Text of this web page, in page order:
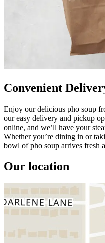
Convenient
Enjoy our delicious pho soup
our easy delivery and pickup
online, and we’ll have your
Whether you’re dining in or
bowl of pho soup arrives fresh
Our location